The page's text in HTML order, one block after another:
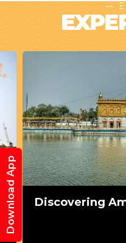
Discovering
Download App